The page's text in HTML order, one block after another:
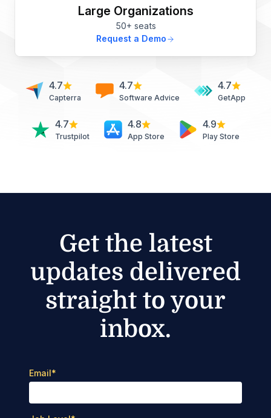
Large Organizations
50+ seats
Request a Demo
4.7
Capterra
4.7
Software Advice
4.7
GetApp
4.7
Trustpilot
4.8
App Store
4.9
Play Store
Get the latest
updates delivered
straight to your
inbox.
Email*